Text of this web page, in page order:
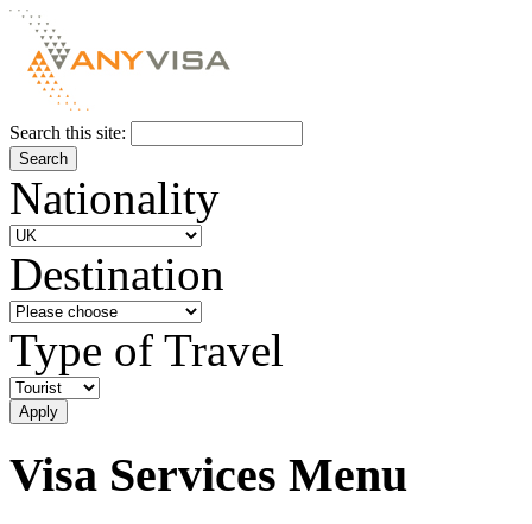
Search this site:
Nationality
Destination
Type of Travel
Visa Services Menu